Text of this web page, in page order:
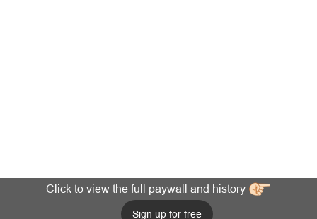
Click to view the full paywall and history
Sign up for free